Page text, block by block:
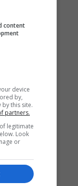
content
device
by,
this site.
partners.
legitimate
Look
or